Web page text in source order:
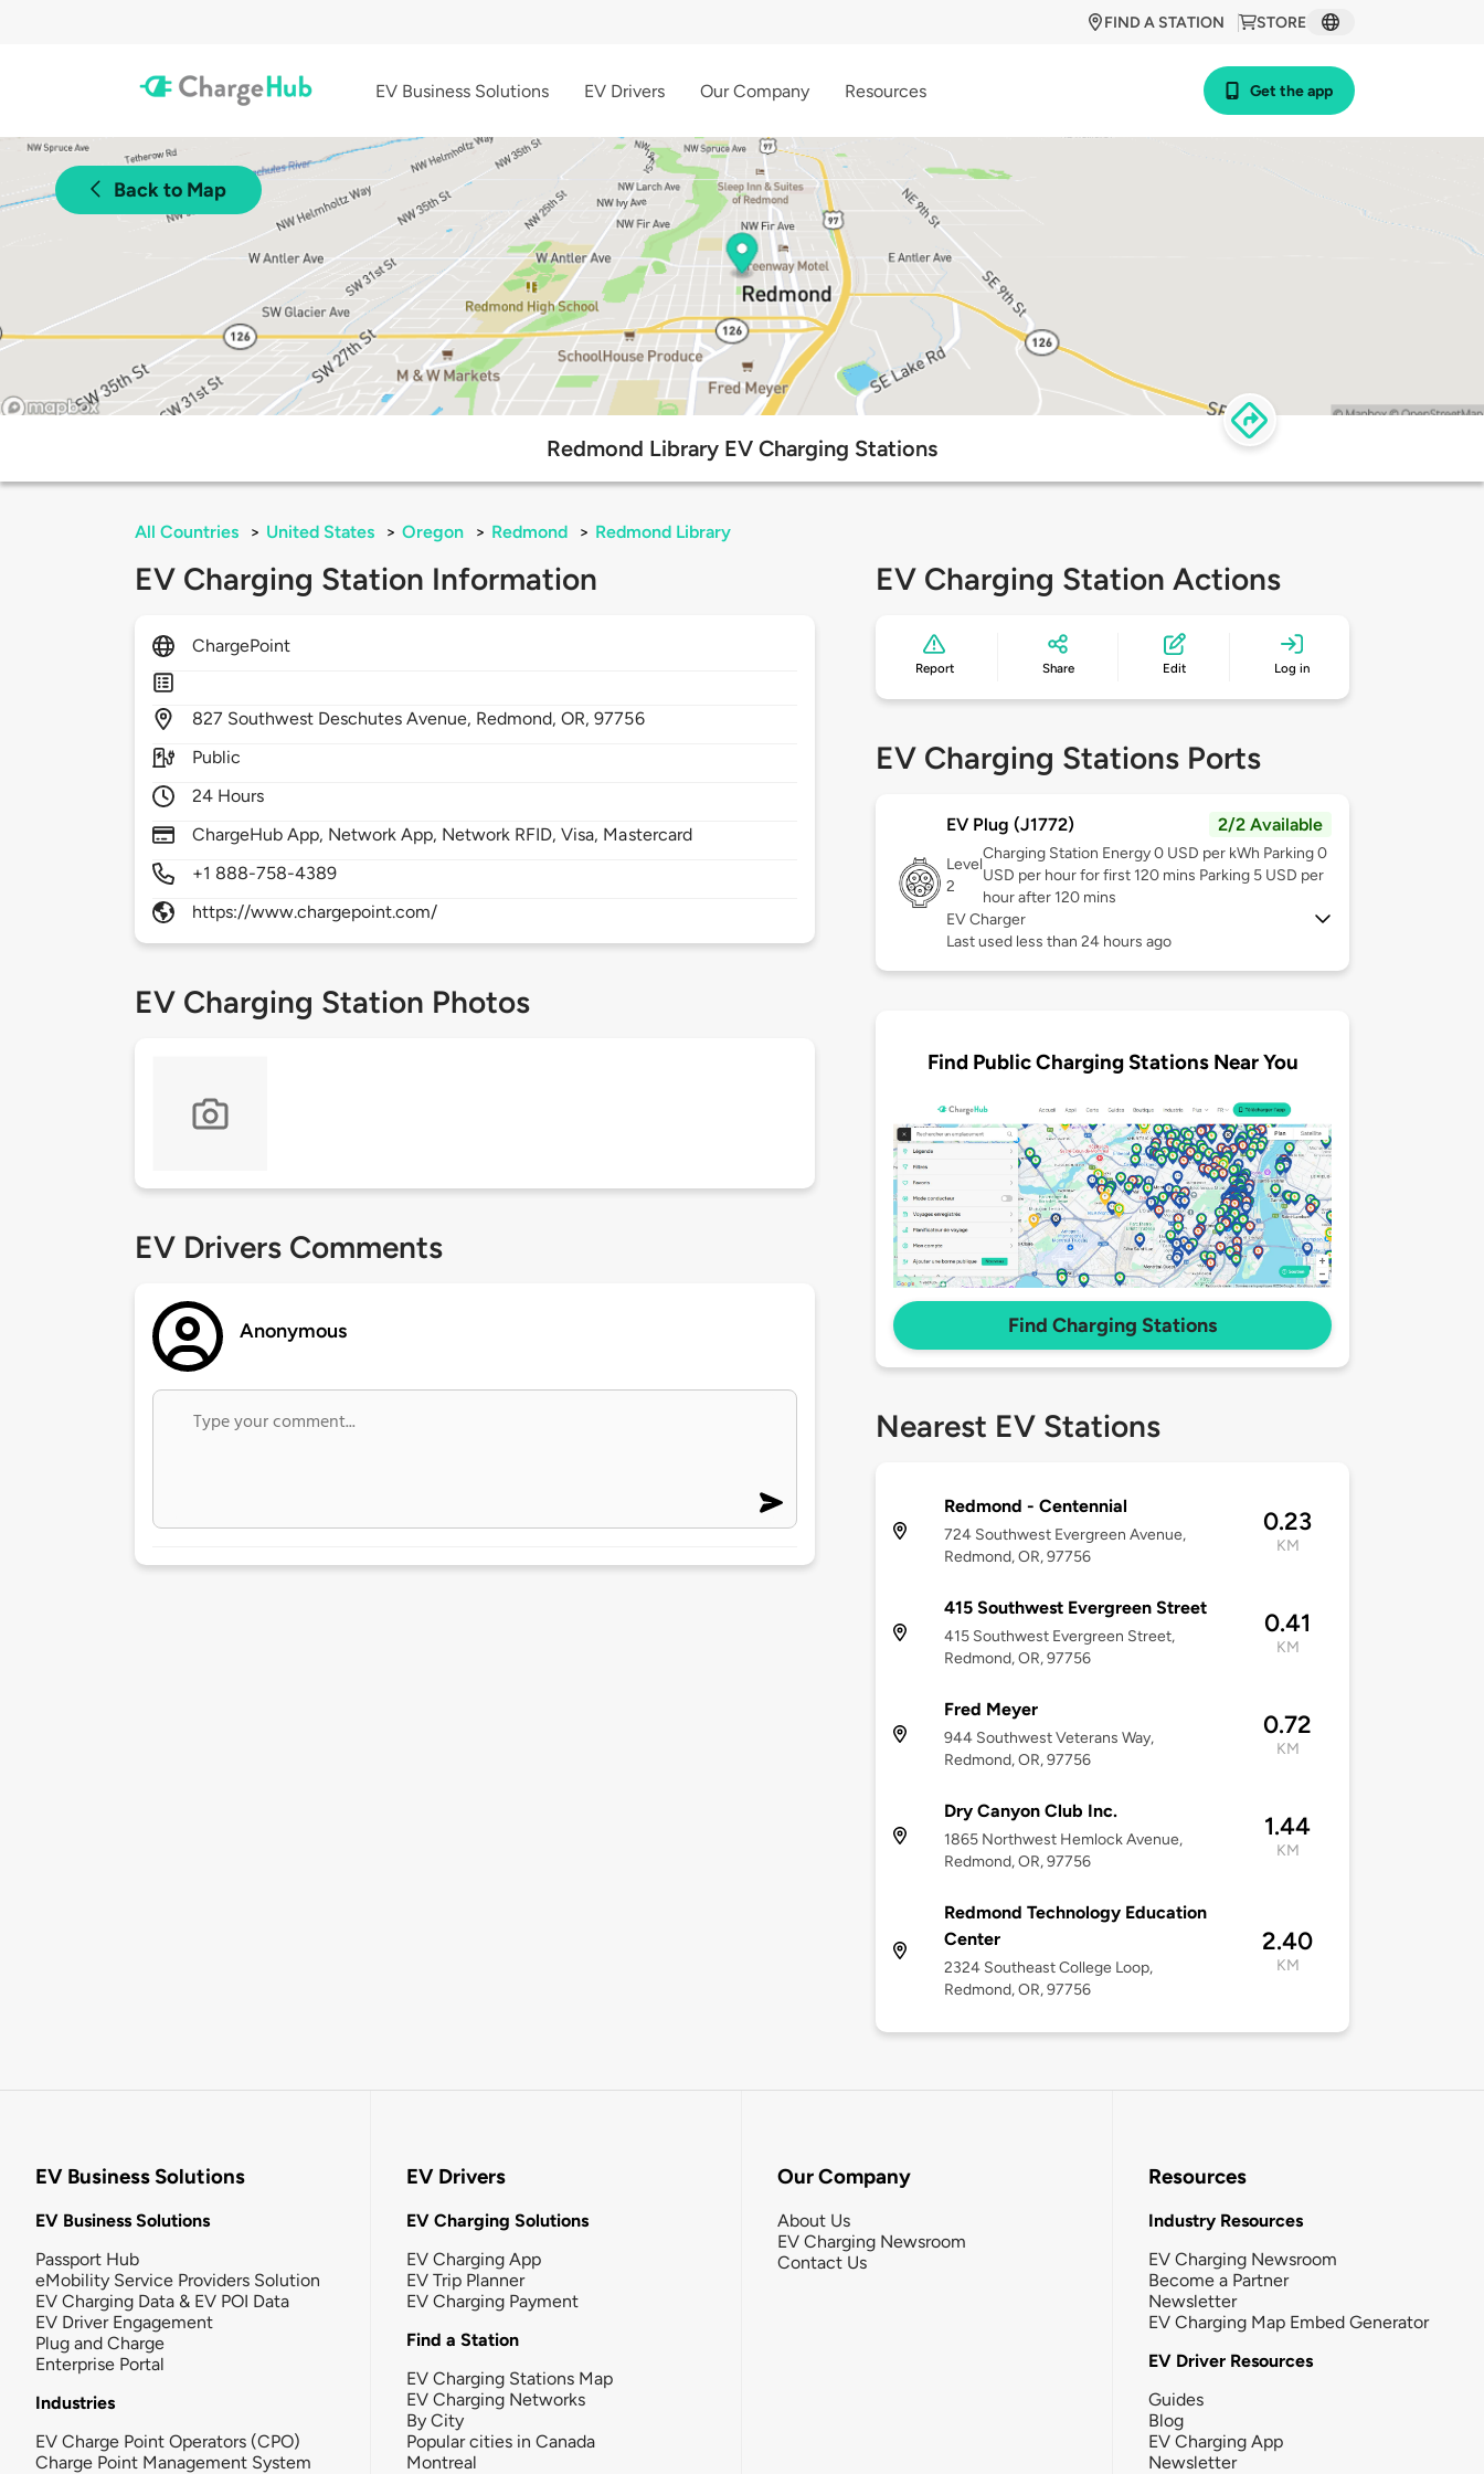
STORE
FIND A STATION
EV Business Solutions EV Drivers Our Company Resources Get the app
Back to Map
Redmond Library EV Charging Stations
All Countries > United States > Oregon > Redmond > Redmond Library
EV Charging Station Information
ChargePoint
827 Southwest Deschutes Avenue, Redmond,OR,97756
Public
24 Hours
ChargeHub App, Network App, Network RFID, Visa, Mastercard
+1 888-758-4389
https://www.chargepoint.com/
EV Charging Station Photos
EV Drivers Comments
Anonymous
EV Charging Station Actions
Report Share Edit Log in
EV Charging Stations Ports
EV Plug (J1772) 2/2 Available
Level
2
Charging Station Energy 0 USD per kWh Parking 0
USD per hour for first 120 mins Parking 5 USD per
hour after 120 mins
EV Charger
Last used less than 24 hours ago
Find Public Charging Stations Near You
Find Charging Stations
Nearest EV Stations
Redmond - Centennial
724 Southwest Evergreen Avenue,
Redmond, OR, 97756
0.23
KM
415 Southwest Evergreen Street
415 Southwest Evergreen Street,
Redmond, OR, 97756
0.41
KM
Fred Meyer
944 Southwest Veterans Way,
Redmond, OR, 97756
0.72
KM
Dry Canyon Club Inc.
1865 Northwest Hemlock Avenue,
Redmond, OR, 97756
1.44
KM
Redmond Technology Education
Center
2324 Southeast College Loop,
Redmond, OR, 97756
2.40
KM
EV Business Solutions
EV Business Solutions
Passport Hub
eMobility Service Providers Solution
EV Charging Data & EV POI Data
EV Driver Engagement
Plug and Charge
Enterprise Portal
Industries
EV Charge Point Operators (CPO)
Charge Point Management System
EV Drivers
EV Charging Solutions
EV Charging App
EV Trip Planner
EV Charging Payment
Find a Station
EV Charging Stations Map
EV Charging Networks
By City
Popular cities in Canada
Montreal
Our Company
About Us
EV Charging Newsroom
Contact Us
Resources
Industry Resources
EV Charging Newsroom
Become a Partner
Newsletter
EV Charging Map Embed Generator
EV Driver Resources
Guides
Blog
EV Charging App
Newsletter